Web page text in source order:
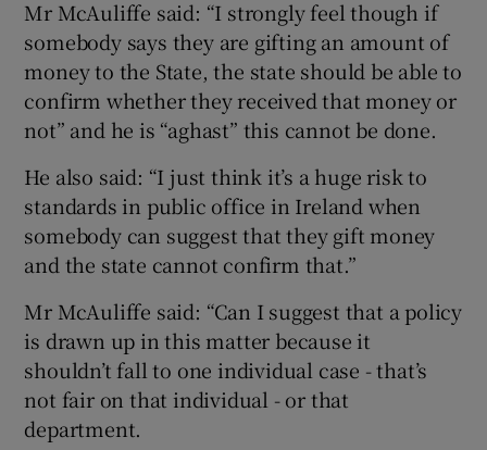
Mr McAuliffe said: “I strongly feel though if
somebody says they are gifting an amount of
money to the State, the state should be able to
confirm whether they received that money or
not” and he is “aghast” this cannot be done.
He also said: “I just think it’s a huge risk to
standards in public office in Ireland when
somebody can suggest that they gift money
and the state cannot confirm that.”
Mr McAuliffe said: “Can I suggest that a policy
is drawn up in this matter because it
shouldn’t fall to one individual case - that’s
not fair on that individual - or that
department.